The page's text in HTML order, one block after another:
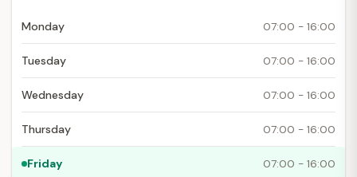
Monday 07:00 - 16:00
Tuesday 07:00 - 16:00
Wednesday 07:00 - 16:00
Thursday 07:00 - 16:00
Friday 07:00 - 16:00